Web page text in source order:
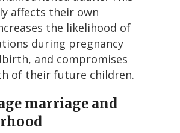
affects their own
the likelihood of
during pregnancy
and compromises
of their future children.
marriage and